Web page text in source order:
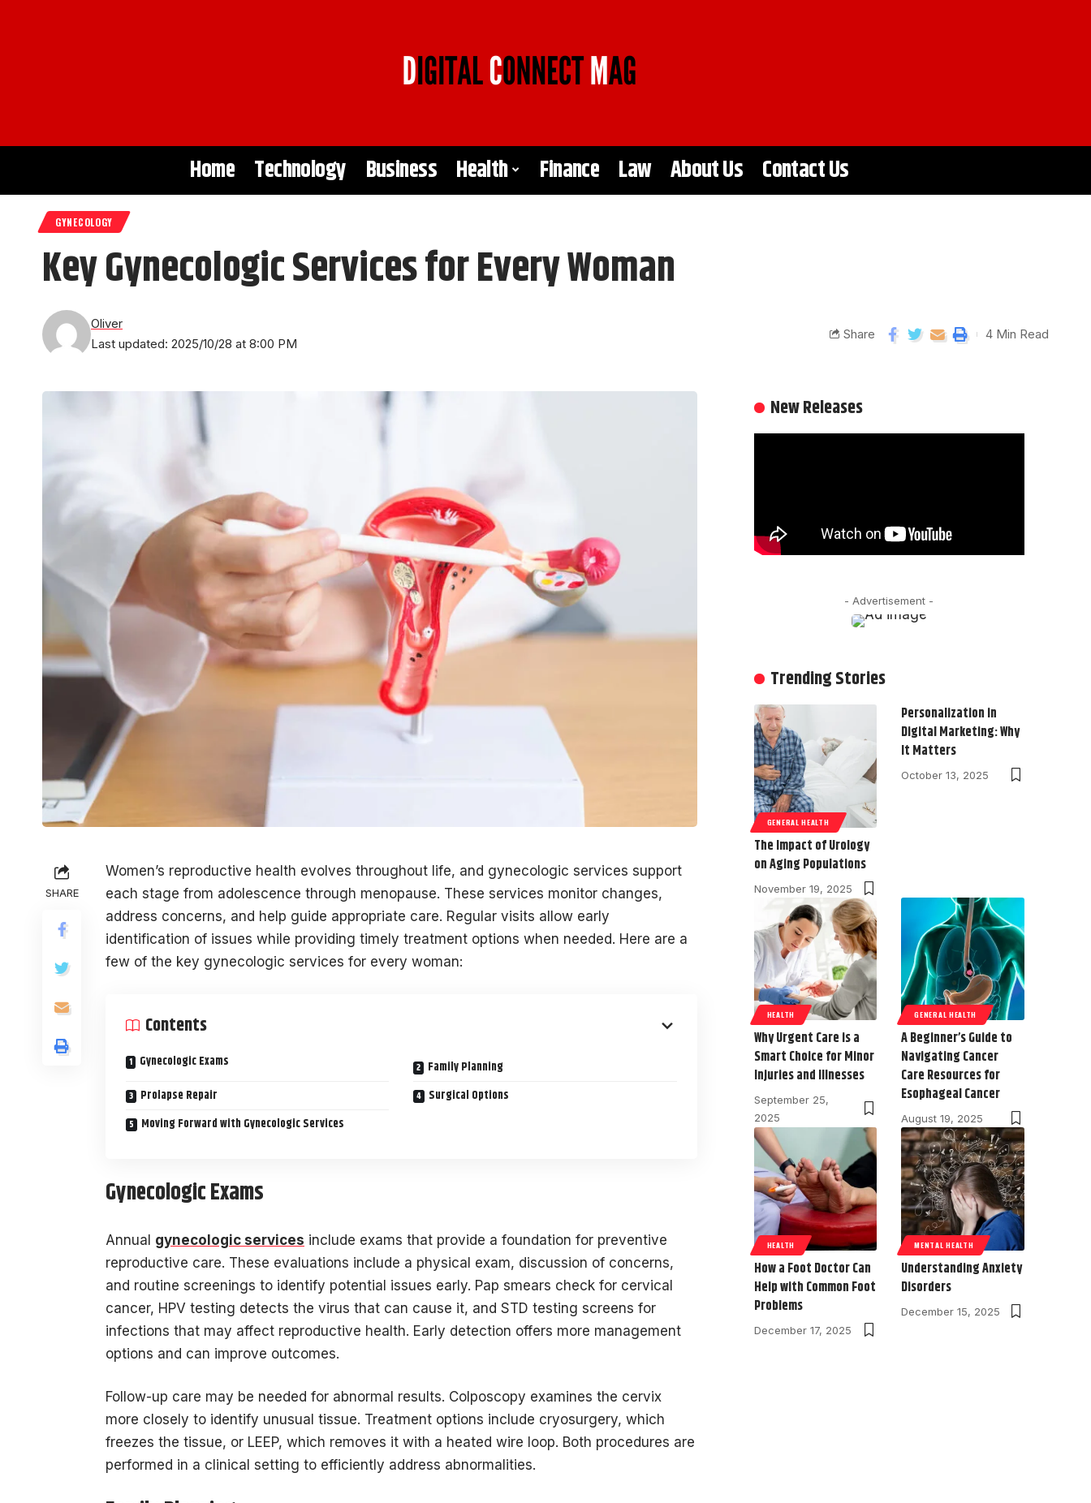
Home Technology Business Health Finance Law About Us Contact Us
GYNECOLOGY
Key Gynecologic Services for Every Woman
Last updated: 2025/10/28 at 8:00 PM
Oliver
Share 4 Min Read
SHARE
Women’s reproductive health evolves throughout life, and gynecologic services support
each stage from adolescence through menopause. These services monitor changes,
address concerns, and help guide appropriate care. Regular visits allow early
identification of issues while providing timely treatment options when needed. Here are a
few of the key gynecologic services for every woman:
Contents
Gynecologic Exams
Family Planning
Prolapse Repair
Surgical Options
Moving Forward with Gynecologic Services
Gynecologic Exams
Annual gynecologic services include exams that provide a foundation for preventive
reproductive care. These evaluations include a physical exam, discussion of concerns,
and routine screenings to identify potential issues early. Pap smears check for cervical
cancer, HPV testing detects the virus that can cause it, and STD testing screens for
infections that may affect reproductive health. Early detection offers more management
options and can improve outcomes.
Follow-up care may be needed for abnormal results. Colposcopy examines the cervix
more closely to identify unusual tissue. Treatment options include cryosurgery, which
freezes the tissue, or LEEP, which removes it with a heated wire loop. Both procedures are
performed in a clinical setting to efficiently address abnormalities.
New Releases
- Advertisement -
Trending Stories
GENERAL HEALTH
The Impact of Urology
on Aging Populations
November 19, 2025
Personalization in
Digital Marketing: Why
It Matters
October 13, 2025
HEALTH
Why Urgent Care is a
Smart Choice for Minor
Injuries and Illnesses
September 25,
2025
GENERAL HEALTH
A Beginner’s Guide to
Navigating Cancer
Care Resources for
Esophageal Cancer
August 19, 2025
HEALTH
How a Foot Doctor Can
Help with Common Foot
Problems
December 17, 2025
MENTAL HEALTH
Understanding Anxiety
Disorders
December 15, 2025